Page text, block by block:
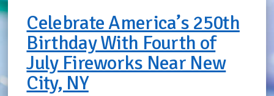
Celebrate America’s 250th
Birthday With Fourth of
July Fireworks Near New
City, NY